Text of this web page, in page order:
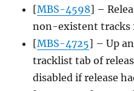
[MBS-4598] –
non-existent tracks
[MBS-4725] – Up
tracklist tab of
disabled if release